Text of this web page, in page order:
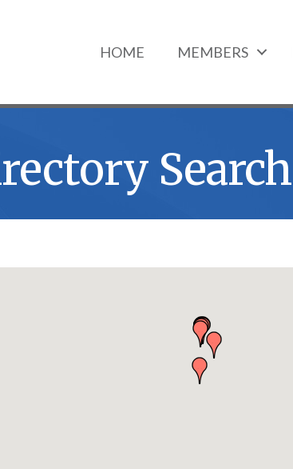
HOME MEMBERS
Search